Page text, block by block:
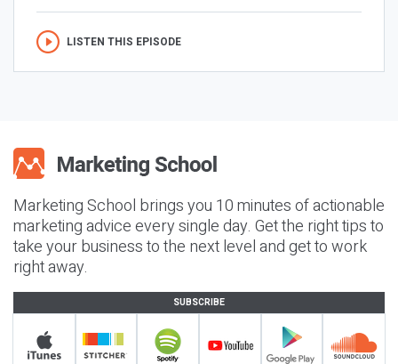
LISTEN THIS EPISODE
Marketing School brings you 10 minutes of actionable
marketing advice every single day. Get the right tips to
take your business to the next level and get to work
right away.
SUBSCRIBE